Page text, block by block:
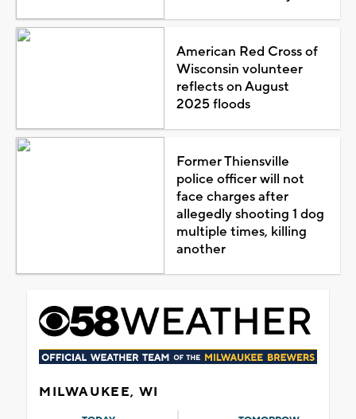
American Red Cross of
Wisconsin volunteer
reflects on August
2025 floods
Former Thiensville
police officer will not
face charges after
allegedly shooting 1 dog
multiple times, killing
another
MILWAUKEE, WI